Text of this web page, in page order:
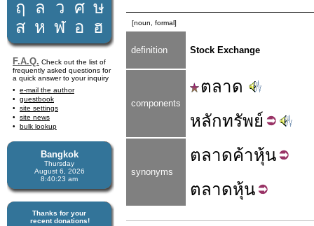
ฤ
ล ว ศ ษ
ส ห ฬ อ ฮ
F.A.Q. Check out the list of
frequently asked questions for
a quick answer to your inquiry
e-mail the author
guestbook
site settings
site news
bulk lookup
Bangkok
Thursday
August 6, 2026
8:40:23 am
Thanks for your
recent donations!
[noun, formal]
definition Stock Exchange
components
ตลาด
หลักทรัพย์
synonyms
ตลาดค้าหุ้น
ตลาดหุ้น